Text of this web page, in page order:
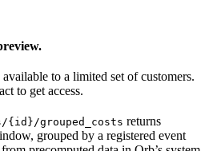
to a limited set of customers.
to get access.
{id}/grouped_costs returns
grouped by a registered event